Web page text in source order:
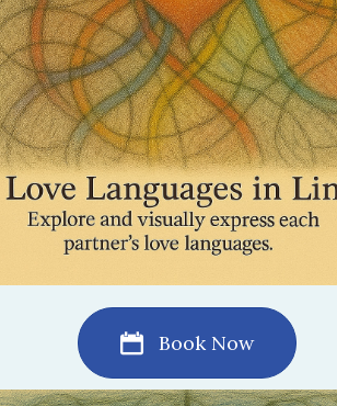
unique ways of giving and receiving
Book Now